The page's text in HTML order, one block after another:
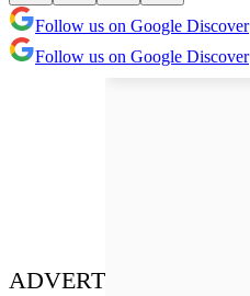
Follow us on Google Discover
Follow us on Google Discover
ADVERT